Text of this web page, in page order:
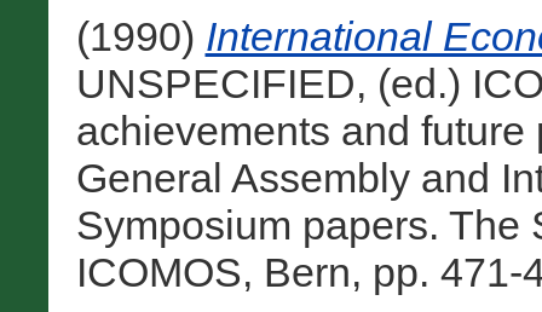
(1990) International
UNSPECIFIED, (ed.)
achievements and
General Assembly and
Symposium papers. The
ICOMOS, Bern, pp. 471-